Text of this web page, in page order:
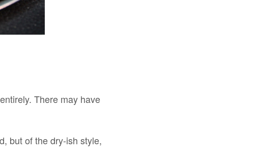
There may have
but of the dry-ish style,